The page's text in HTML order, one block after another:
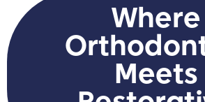
Where
Meets